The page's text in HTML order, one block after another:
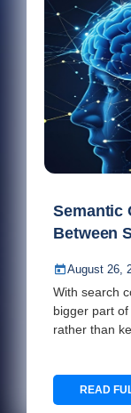
Semantic
Between
August 26,
With search
bigger part
rather than
READ